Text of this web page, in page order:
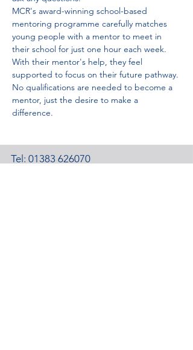
MCR's award-winning school-based
mentoring programme carefully matches
young people with a mentor to meet in
their school for just one hour each week.
With their mentor's help, they feel
supported to focus on their future pathway.
No qualifications are needed to become a
mentor, just the desire to make a
difference.
Tel: 01383 626070